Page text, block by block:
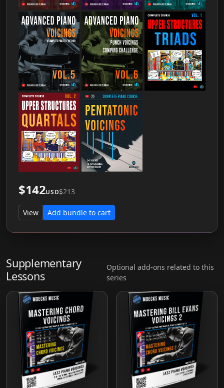
$142USD$213
View Add bundle to cart
Supplementary
Lessons
Optional add-ons related to this
series